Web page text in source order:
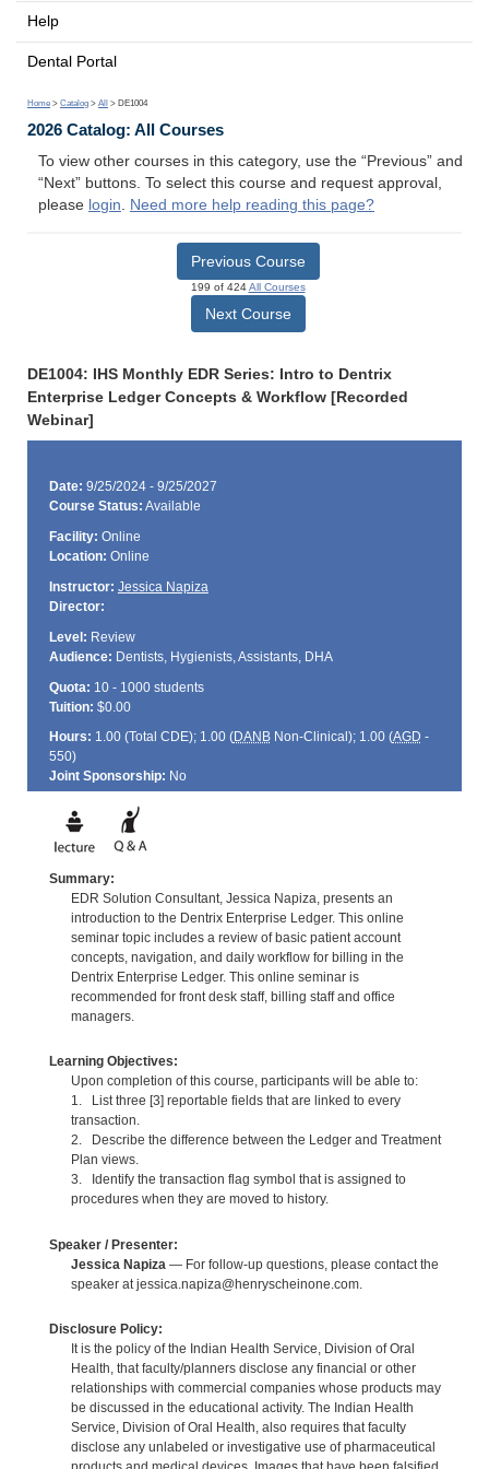
Help
Dental Portal
Home > Catalog > All > DE1004
2026 Catalog: All Courses
To view other courses in this category, use the “Previous” and
“Next” buttons. To select this course and request approval,
please login. Need more help reading this page?
Previous Course
199 of 424All Courses
Next Course
DE1004: IHS Monthly EDR Series: Intro to Dentrix
Enterprise Ledger Concepts & Workflow [Recorded
Webinar]
Date: 9/25/2024 - 9/25/2027
Course Status: Available
Facility: Online
Location: Online
Instructor: Jessica Napiza
Director:
Level: Review
Audience: Dentists, Hygienists, Assistants, DHA
Quota: 10 - 1000 students
Tuition: $0.00
Hours: 1.00 (Total CDE); 1.00 (DANBNon-Clinical); 1.00 (AGD -
550)
Joint Sponsorship: No
Summary:
EDR Solution Consultant, Jessica Napiza, presents an
introduction to the Dentrix Enterprise Ledger. This online
seminar topic includes a review of basic patient account
concepts, navigation, and daily workflow for billing in the
Dentrix Enterprise Ledger. This online seminar is
recommended for front desk staff, billing staff and office
managers.
Learning Objectives:
Upon completion of this course, participants will be able to:
1. List three [3] reportable fields that are linked to every
transaction.
2. Describe the difference between the Ledger and Treatment
Plan views.
3. Identify the transaction flag symbol that is assigned to
procedures when they are moved to history.
Speaker / Presenter:
Jessica Napiza — For follow-up questions, please contact the
speaker at jessica.napiza@henryscheinone.com.
Disclosure Policy:
It is the policy of the Indian Health Service, Division of Oral
Health, that faculty/planners disclose any financial or other
relationships with commercial companies whose products may
be discussed in the educational activity. The Indian Health
Service, Division of Oral Health, also requires that faculty
disclose any unlabeled or investigative use of pharmaceutical